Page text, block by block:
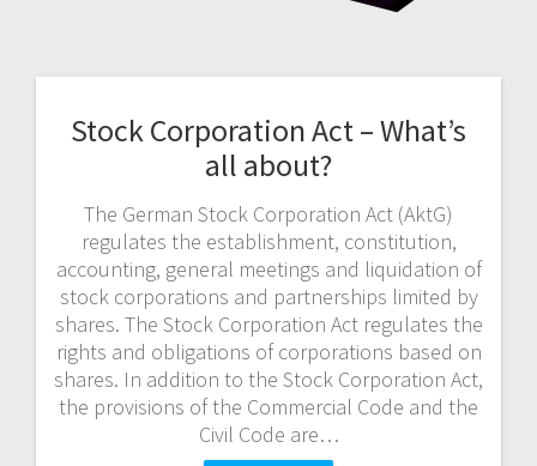
Stock Corporation Act – What’s
all about?
The German Stock Corporation Act (AktG)
regulates the establishment, constitution,
accounting, general meetings and liquidation of
stock corporations and partnerships limited by
shares. The Stock Corporation Act regulates the
rights and obligations of corporations based on
shares. In addition to the Stock Corporation Act,
the provisions of the Commercial Code and the
Civil Code are…